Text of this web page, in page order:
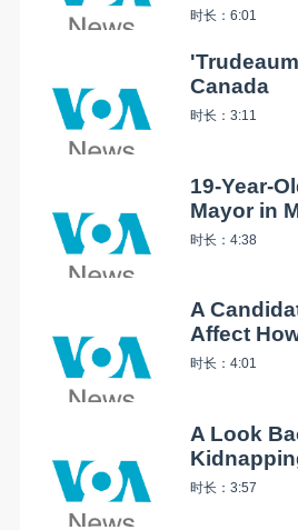
时长：6:01
Canada
时长：3:11
19-Year-
Mayor in
时长：4:38
A
Affect
时长：4:01
A Look
时长：3:57